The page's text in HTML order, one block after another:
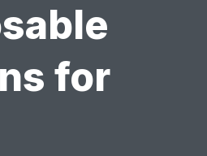
for